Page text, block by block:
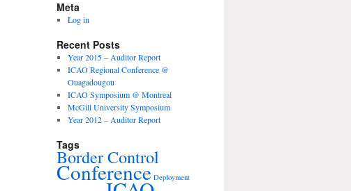
Meta
Log in
Recent Posts
Year 2015 – Auditor Report
ICAO Regional Conference @
Ouagadougou
ICAO Symposium @ Montreal
McGill University Symposium
Year 2012 – Auditor Report
Tags
Border Control
Conference Deployment